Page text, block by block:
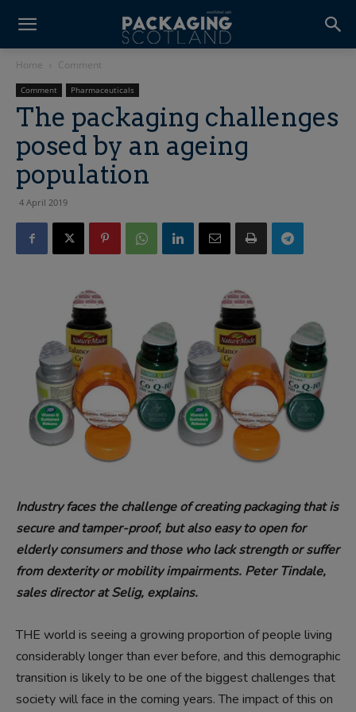
Home Comment
Comment Pharmaceuticals
The packaging challenges
posed by an ageing
population
4 April 2019
Industry faces the challenge of creating packaging that is
secure and tamper-proof, but also easy to open for
elderly consumers and those who lack strength or suffer
from dexterity or mobility impairments. Peter Tindale,
sales director at Selig, explains.
THE world is seeing a growing proportion of people living
considerably longer than ever before, and this demographic
transition is likely to be one of the biggest challenges that
society will face in the coming years. The impact of this on